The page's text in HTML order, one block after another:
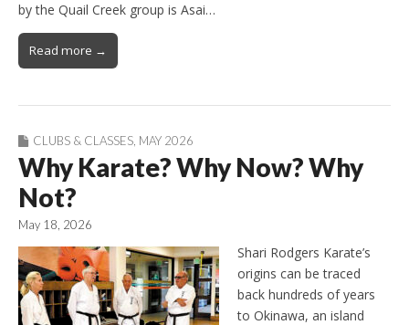
by the Quail Creek group is Asai…
Read more →
CLUBS & CLASSES MAY 2026
Why Karate? Why Now? Why
Not?
May 18, 2026
Shari Rodgers Karate’s
origins can be traced
back hundreds of years
to Okinawa, an island